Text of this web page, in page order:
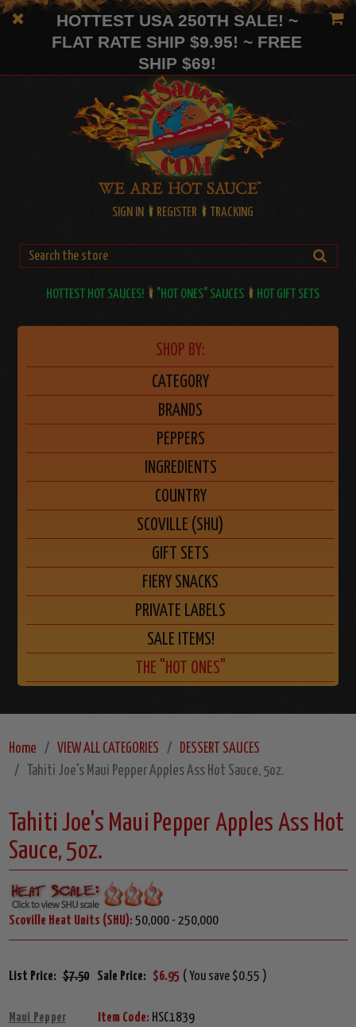
HOTTEST USA 250TH SALE! ~
FLAT RATE SHIP $9.95! ~ FREE
SHIP $69!
SIGN IN REGISTER TRACKING
HOTTEST HOT SAUCES! "HOT ONES" SAUCES HOT GIFT SETS
SHOP BY:
CATEGORY
BRANDS
PEPPERS
INGREDIENTS
COUNTRY
SCOVILLE (SHU)
GIFT SETS
FIERY SNACKS
PRIVATE LABELS
SALE ITEMS!
THE "HOT ONES"
Home VIEW ALL CATEGORIES
DESSERT SAUCES
Tahiti Joe's Maui Pepper Apples Ass Hot Sauce, 5oz.
Tahiti Joe's Maui Pepper Apples Ass Hot
Sauce, 5oz.
Scoville Heat Units (SHU): 50,000 - 250,000
List Price: $7.50 Sale Price: $6.95 ( You save $0.55 )
Maui Pepper Item Code: HSC1839